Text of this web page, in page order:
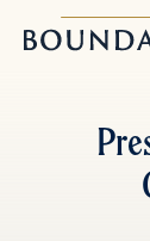
Boundary
Stones